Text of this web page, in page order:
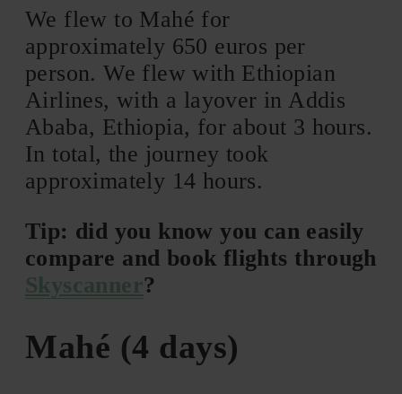
We flew to Mahé for
approximately 650 euros per
person. We flew with Ethiopian
Airlines, with a layover in Addis
Ababa, Ethiopia, for about 3 hours.
In total, the journey took
approximately 14 hours.
Tip: did you know you can easily
compare and book flights through
Skyscanner?
Mahé (4 days)